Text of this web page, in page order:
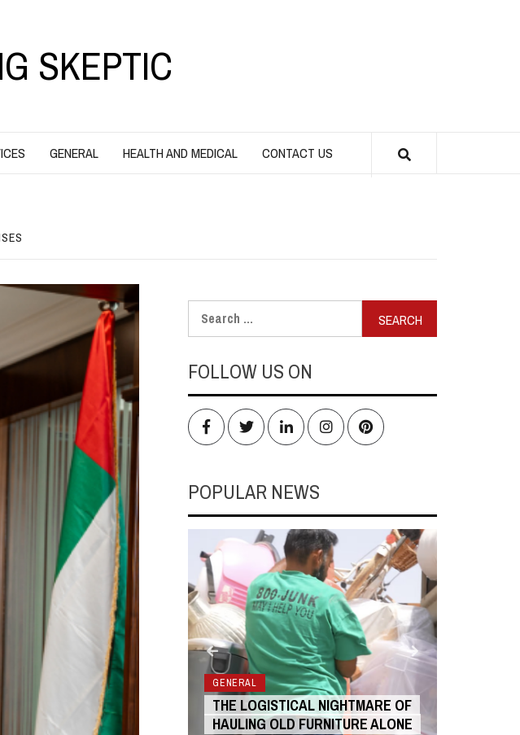
SKEPTIC
GENERAL HEALTH AND MEDICAL CONTACT US
for:
FOLLOW US ON
FacebookTwitterLinkedInInstagramPinterest
POPULAR NEWS
– HOW ATTACKERS
YOU INTO APPROVING
GENERAL
THE LOGISTICAL NIGHTMARE OF
HAULING OLD FURNITURE ALONE